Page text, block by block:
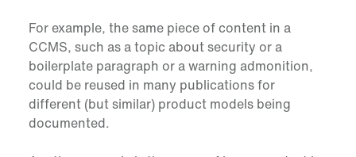
For example, the same piece of content in a
CCMS, such as a topic about security or a
boilerplate paragraph or a warning admonition,
could be reused in many publications for
different (but similar) product models being
documented.